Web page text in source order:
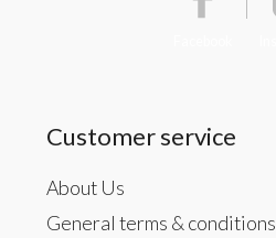
Customer service
About Us
General terms & conditions